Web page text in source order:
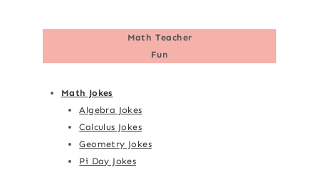
Math Teacher
Fun
Math Jokes
Algebra Jokes
Calculus Jokes
Geometry Jokes
Pi Day Jokes